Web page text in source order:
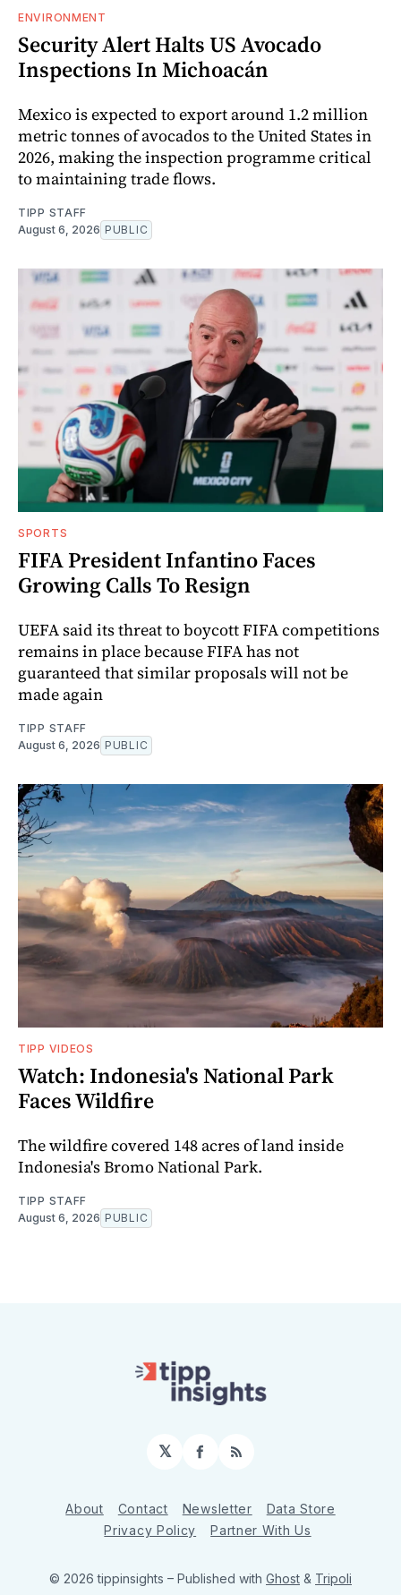
ENVIRONMENT
Security Alert Halts US Avocado
Inspections In Michoacán
Mexico is expected to export around 1.2 million
metric tonnes of avocados to the United States in
2026, making the inspection programme critical
to maintaining trade flows.
TIPP STAFF
August 6, 2026 PUBLIC
SPORTS
FIFA President Infantino Faces
Growing Calls To Resign
UEFA said its threat to boycott FIFA competitions
remains in place because FIFA has not
guaranteed that similar proposals will not be
made again
TIPP STAFF
August 6, 2026 PUBLIC
TIPP VIDEOS
Watch: Indonesia's National Park
Faces Wildfire
The wildfire covered 148 acres of land inside
Indonesia's Bromo National Park.
TIPP STAFF
August 6, 2026 PUBLIC
𝕏 Facebook
RSS
About Contact Newsletter
Data Store
Privacy Policy
Partner With Us
© 2026 tippinsights – Published with Ghost & Tripoli